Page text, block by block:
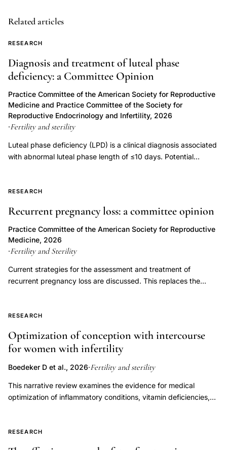
resistance
term
health,
endometriosis
fibroids
infertility
cancer
risk
diagnosis,
workup
underlying
identification
approach,
insurance
policy
ICD
coding,
anovulation
separate
diagnosis
evaluation,
infertility
Related articles
RESEARCH
Diagnosis and treatment of luteal phase
deficiency: a Committee Opinion
Practice Committee of the American Society for Reproductive
Medicine and Practice Committee of the Society for
Reproductive Endocrinology and Infertility, 2026
·Fertility and sterility
Luteal phase deficiency (LPD) is a clinical diagnosis associated
with abnormal luteal phase length of ≤10 days. Potential
resistance. Luteal phase deficiency has been described in
menstruating women. Although progesterone is important for
the process of implantation and early embryonic development,
LPD has not been proven to be an independent entity causing
infertility or recurrent pregnancy loss. Controversy exists
and assuming it can be diagnosed accurately, whether
treatment improves outcomes. This document replaces the
RESEARCH
Recurrent pregnancy loss: a committee opinion
Practice Committee of the American Society for Reproductive
Medicine, 2026
·Fertility and Sterility
Current strategies for the assessment and treatment of
recurrent pregnancy loss are discussed. This replaces the
RESEARCH
Optimization of conception with intercourse
for women with infertility
Boedeker D et al., 2026·Fertility and sterility
This narrative review examines the evidence for medical
optimization of inflammatory conditions, vitamin deficiencies,
attempting to conceive through natural or timed intercourse.
RESEARCH